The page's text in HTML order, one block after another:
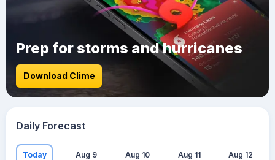
Prep for storms and hurricanes
Download Clime
Daily Forecast
Today Aug 9 Aug 10 Aug 11 Aug 12